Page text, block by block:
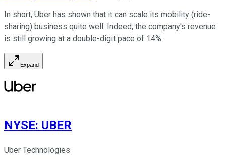
In short, Uber has shown that it can scale its mobility (ride-
sharing) business quite well . Indeed, the company's revenue
is still growing at a double-digit pace of 14%.
Expand
NYSE: UBER
Uber Technologies